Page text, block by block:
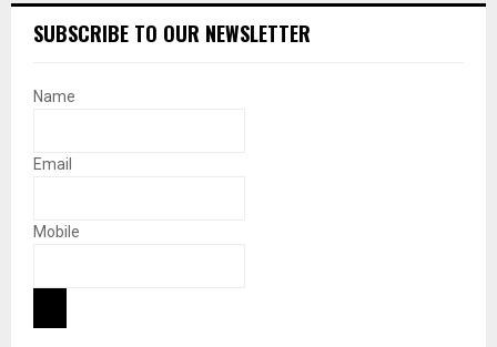
SUBSCRIBE TO OUR NEWSLETTER
Name
Email
Mobile